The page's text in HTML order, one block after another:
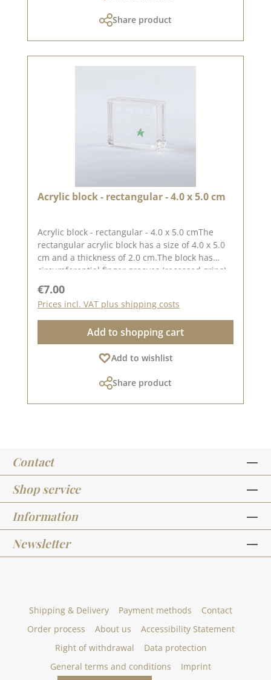
Share product
Acrylic block - rectangular - 4.0 x 5.0 cm
Acrylic block - rectangular - 4.0 x 5.0 cmThe
rectangular acrylic block has a size of 4.0 x 5.0
cm and a thickness of 2.0 cm.The block has
circumferential finger grooves (recessed grips)
easy to place the stamps straight, to place the
stamps straight.Our stamps adhere easily to
this block and are just as easy toand can be
removed and stored just as easily.Published on:
01 September 2023
Regular price:
€7.00
Prices incl. VAT plus shipping costs
Add to shopping cart
Add to wishlist
Share product
Contact
Shop service
Information
Newsletter
Shipping & Delivery Payment methods
Contact
Order process
About us
Accessibility Statement
Right of withdrawal
Data protection
General terms and conditions
Imprint